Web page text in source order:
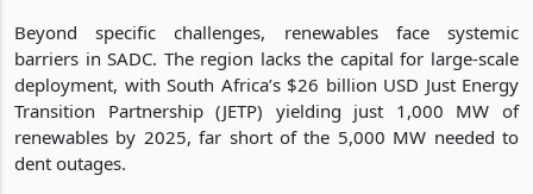
Beyond specific challenges, renewables face systemic
barriers in SADC. The region lacks the capital for large-scale
deployment, with South Africa’s $26 billion USD Just Energy
Transition Partnership (JETP) yielding just 1,000 MW of
renewables by 2025, far short of the 5,000 MW needed to
dent outages.